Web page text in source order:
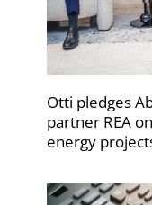
Otti pledges
partner REA
energy